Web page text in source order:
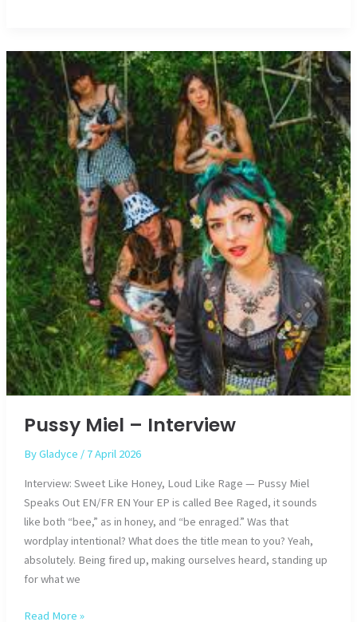
PAIN
Pussy Miel – Interview
ByGladyce / 7 April 2026
Interview: Sweet Like Honey, Loud Like Rage — Pussy Miel
Speaks Out EN/FR EN Your EP is called Bee Raged, it sounds
like both “bee,” as in honey, and “be enraged.” Was that
wordplay intentional? What does the title mean to you? Yeah,
absolutely. Being fired up, making ourselves heard, standing up
for what we
Pussy
Read More »